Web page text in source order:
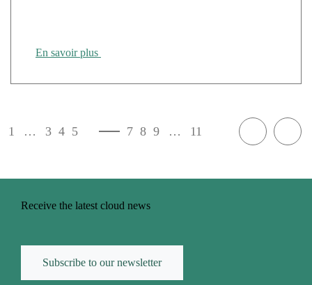
En savoir plus
1 … 3 4 5 7 8 9 … 11
Receive the latest cloud news
Subscribe to our newsletter